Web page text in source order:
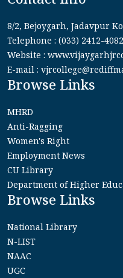
8/2, Bejoygarh, Jadavpur
Telephone : (033) 2412-4082
Website :
E-mail :
Browse Links
MHRD
Anti-Ragging
Women's Right
Employment News
CU Library
Department of Higher
Browse Links
National Library
N-LIST
NAAC
UGC